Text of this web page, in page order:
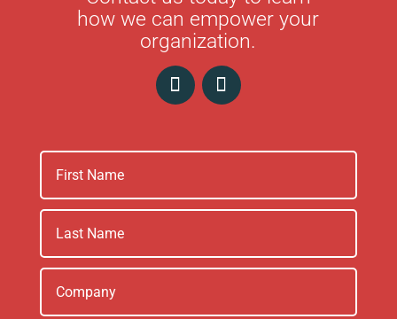
how we can empower your
organization.